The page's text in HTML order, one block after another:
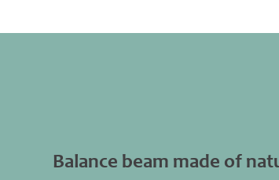
Balance beam made of